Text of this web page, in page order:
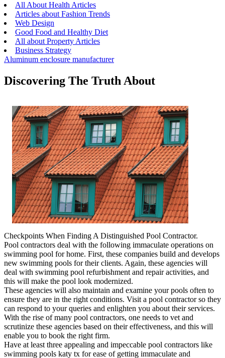
All About Health Articles
Articles about Fashion Trends
Web Design
Good Food and Healthy Diet
All about Property Articles
Business Strategy
Aluminum enclosure manufacturer
Discovering The Truth About
Checkpoints When Finding A Distinguished Pool Contractor.
Pool contractors deal with the following immaculate operations on
swimming pool for home. First, these companies build and develops
new swimming pools for their clients. Again, these agencies will
deal with swimming pool refurbishment and repair activities, and
this will make the pool look modernized.
These agencies will also maintain and examine your pools often to
ensure they are in the right conditions. Visit a pool contractor so they
can respond to your queries and enlighten you about their services.
With the rise of many pool contractors, one needs to vet and
scrutinize these agencies based on their effectiveness, and this will
enable you to book the right firm.
Have at least three appealing and impeccable pool contractors like
swimming pools katy tx for ease of getting immaculate and